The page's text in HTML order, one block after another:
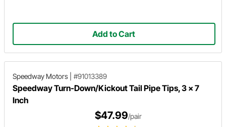
Add to Cart
Speedway Motors #91013389
Speedway Turn-Down/Kickout Tail Pipe Tips, 3 x 7
Inch
$47.99/pair